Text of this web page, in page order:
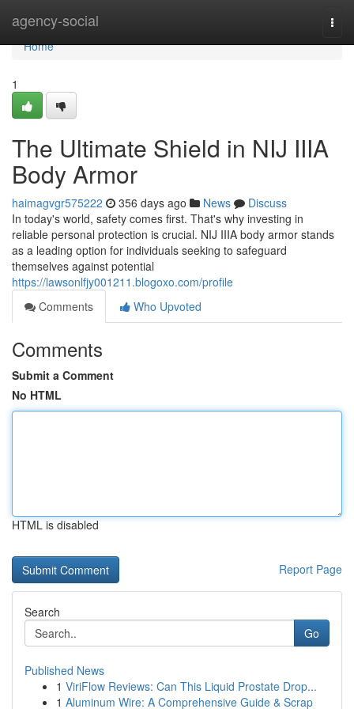
agency-social
Home
Home
1
The Ultimate Shield in NIJ IIIA
Body Armor
haimagvgr575222 356 days ago News
Discuss
In today's world, safety comes first. That's why investing in
reliable personal protection is crucial. NIJ IIIA body armor stands
as a leading option for individuals seeking to safeguard
themselves against potential
https://lawsonlfjy001211.blogoxo.com/profile
Comments
Who Upvoted
Comments
Submit a Comment
No HTML
HTML is disabled
Report Page
Search
Go
Published News
1 ViriFlow Reviews: Can This Liquid Prostate Drop...
1 Aluminum Wire: A Comprehensive Guide & Scrap